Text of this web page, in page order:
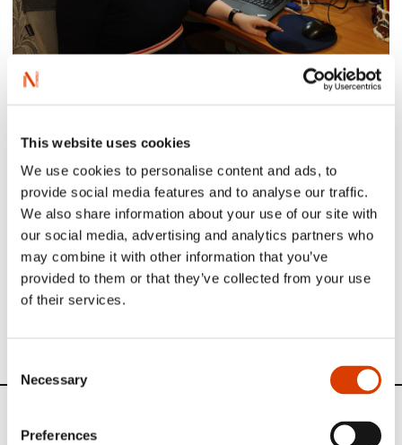
This website uses cookies
We use cookies to personalise content and ads, to
provide social media features and to analyse our traffic.
We also share information about your use of our site with
our social media, advertising and analytics partners who
may combine it with other information that you’ve
provided to them or that they’ve collected from your use
of their services.
Selection
Necessary
Preferences
Mariya at her desk
Those of you who understand Norwegian can read her
Translator of the Month interviewhere.
Read more
See other translators interviewed in our Translator of the